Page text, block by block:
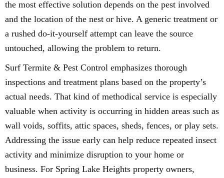
the most effective solution depends on the pest involved
and the location of the nest or hive. A generic treatment or
a rushed do-it-yourself attempt can leave the source
untouched, allowing the problem to return.
Surf Termite & Pest Control emphasizes thorough
inspections and treatment plans based on the property’s
actual needs. That kind of methodical service is especially
valuable when activity is occurring in hidden areas such as
wall voids, soffits, attic spaces, sheds, fences, or play sets.
Addressing the issue early can help reduce repeated insect
activity and minimize disruption to your home or
business. For Spring Lake Heights property owners,